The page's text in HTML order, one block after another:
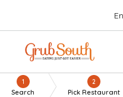
1
Search
2
Pick Restaurant